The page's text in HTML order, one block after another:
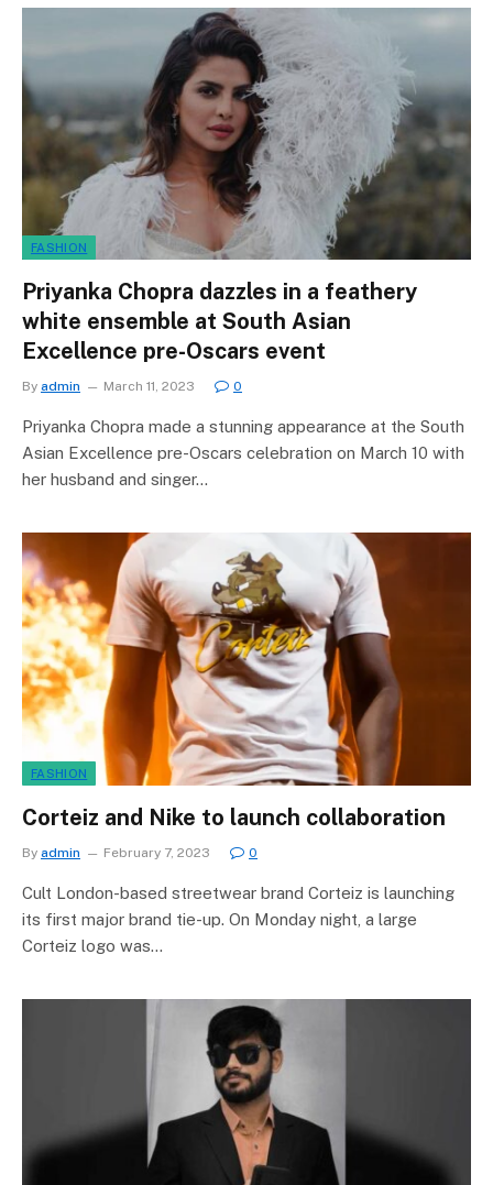
FASHION
Priyanka Chopra dazzles in a feathery
white ensemble at South Asian
Excellence pre-Oscars event
By admin March 11, 2023 0
Priyanka Chopra made a stunning appearance at the South
Asian Excellence pre-Oscars celebration on March 10 with
her husband and singer…
FASHION
Corteiz and Nike to launch collaboration
By admin February 7, 2023 0
Cult London-based streetwear brand Corteiz is launching
its first major brand tie-up. On Monday night, a large
Corteiz logo was…